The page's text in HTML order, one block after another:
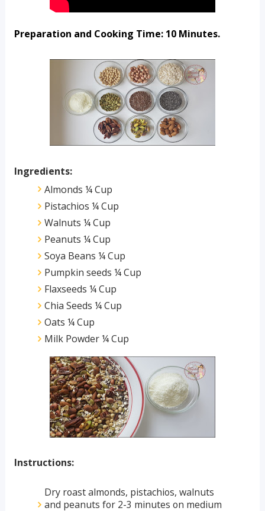
Preparation and Cooking Time: 10 Minutes.
Ingredients:
Almonds ¼ Cup
Pistachios ¼ Cup
Walnuts ¼ Cup
Peanuts ¼ Cup
Soya Beans ¼ Cup
Pumpkin seeds ¼ Cup
Flaxseeds ¼ Cup
Chia Seeds ¼ Cup
Oats ¼ Cup
Milk Powder ¼ Cup
Instructions:
Dry roast almonds, pistachios, walnuts
and peanuts for 2-3 minutes on medium